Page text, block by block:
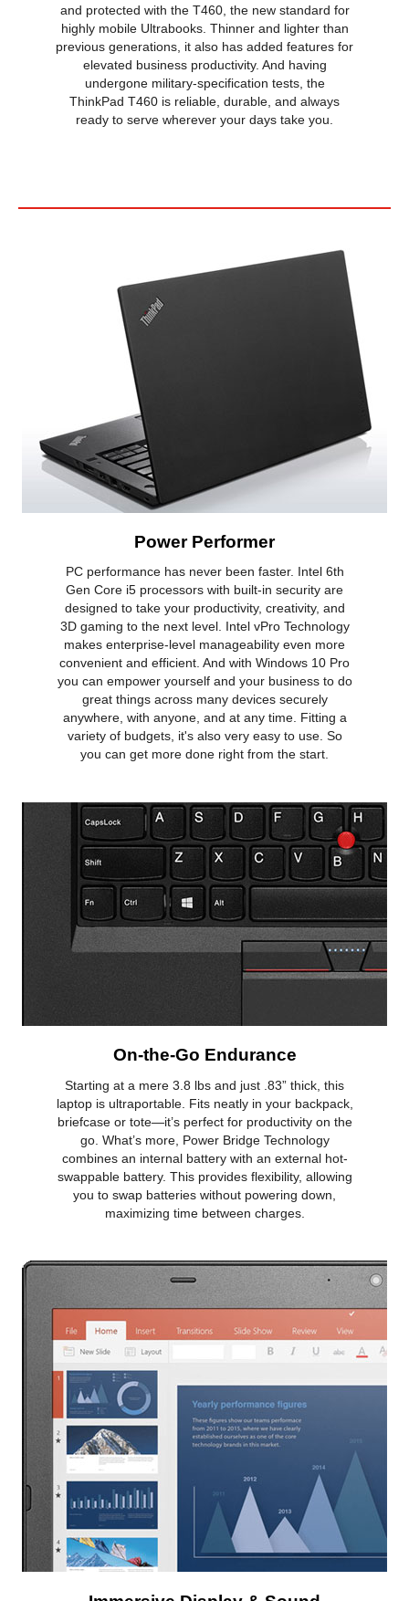
and protected with the T460, the new standard for
highly mobile Ultrabooks. Thinner and lighter than
previous generations, it also has added features for
elevated business productivity. And having
undergone military-specification tests, the
ThinkPad T460 is reliable, durable, and always
ready to serve wherever your days take you.
Power Performer
PC performance has never been faster. Intel 6th
Gen Core i5 processors with built-in security are
designed to take your productivity, creativity, and
3D gaming to the next level. Intel vPro Technology
makes enterprise-level manageability even more
convenient and efficient. And with Windows 10 Pro
you can empower yourself and your business to do
great things across many devices securely
anywhere, with anyone, and at any time. Fitting a
variety of budgets, it's also very easy to use. So
you can get more done right from the start.
On-the-Go Endurance
Starting at a mere 3.8 lbs and just .83” thick, this
laptop is ultraportable. Fits neatly in your backpack,
briefcase or tote—it’s perfect for productivity on the
go. What’s more, Power Bridge Technology
combines an internal battery with an external hot-
swappable battery. This provides flexibility, allowing
you to swap batteries without powering down,
maximizing time between charges.